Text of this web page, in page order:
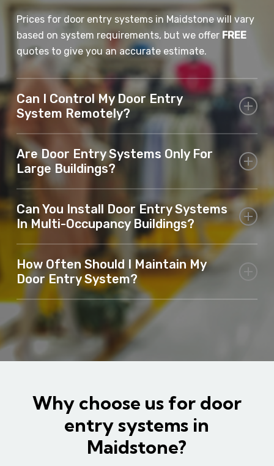
Prices for door entry systems in Maidstone will vary
based on system requirements, but we offer FREE
quotes to give you an accurate estimate.
Can I Control My Door Entry
System Remotely?
Yes, many of our systems offer remote access,
allowing you to unlock doors or gates from
anywhere.
Are Door Entry Systems Only For
Large Buildings?
No, door entry systems in Maidstone are suitable for
both residential homes and commercial properties
of any size.
Can You Install Door Entry Systems
In Multi-Occupancy Buildings?
Yes, we specialise in installing systems for multi-
occupancy properties such as apartment blocks or
offices.
How Often Should I Maintain My
Door Entry System?
We recommend routine maintenance to ensure your
system remains in optimal condition.
Why choose us for door
entry systems in
Maidstone?